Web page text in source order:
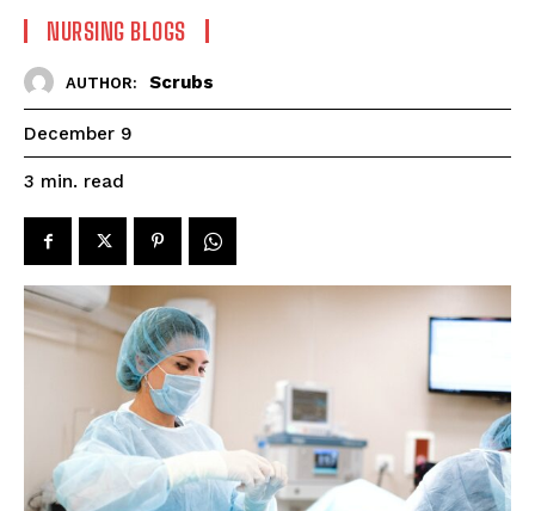
NURSING BLOGS
AUTHOR: Scrubs
December 9
3 min. read